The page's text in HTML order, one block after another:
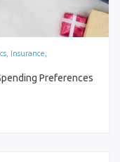
Insurance,
Preferences